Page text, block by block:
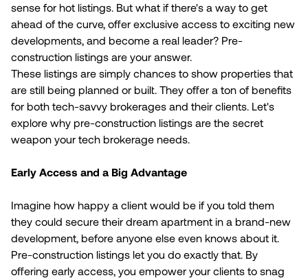
sense for hot listings. But what if there's a way to get
ahead of the curve, offer exclusive access to exciting new
developments, and become a real leader? Pre-
construction listings are your answer.
These listings are simply chances to show properties that
are still being planned or built. They offer a ton of benefits
for both tech-savvy brokerages and their clients. Let's
explore why pre-construction listings are the secret
weapon your tech brokerage needs.
Early Access and a Big Advantage
Imagine how happy a client would be if you told them
they could secure their dream apartment in a brand-new
development, before anyone else even knows about it.
Pre-construction listings let you do exactly that. By
offering early access, you empower your clients to snag